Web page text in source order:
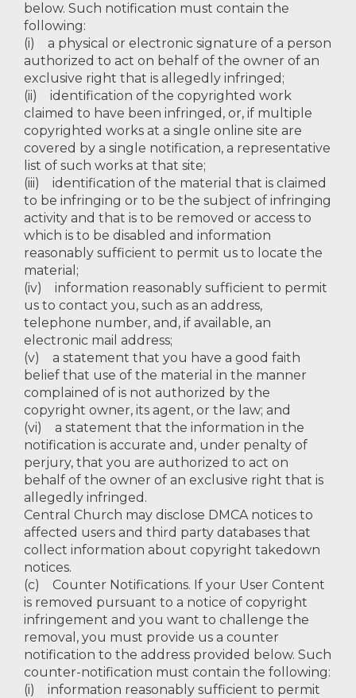
below. Such notification must contain the
following:
(i) a physical or electronic signature of a person
authorized to act on behalf of the owner of an
exclusive right that is allegedly infringed;
(ii) identification of the copyrighted work
claimed to have been infringed, or, if multiple
copyrighted works at a single online site are
covered by a single notification, a representative
list of such works at that site;
(iii) identification of the material that is claimed
to be infringing or to be the subject of infringing
activity and that is to be removed or access to
which is to be disabled and information
reasonably sufficient to permit us to locate the
material;
(iv) information reasonably sufficient to permit
us to contact you, such as an address,
telephone number, and, if available, an
electronic mail address;
(v) a statement that you have a good faith
belief that use of the material in the manner
complained of is not authorized by the
copyright owner, its agent, or the law; and
(vi) a statement that the information in the
notification is accurate and, under penalty of
perjury, that you are authorized to act on
behalf of the owner of an exclusive right that is
allegedly infringed.
Central Church may disclose DMCA notices to
affected users and third party databases that
collect information about copyright takedown
notices.
(c) Counter Notifications. If your User Content
is removed pursuant to a notice of copyright
infringement and you want to challenge the
removal, you must provide us a counter
notification to the address provided below. Such
counter-notification must contain the following:
(i) information reasonably sufficient to permit